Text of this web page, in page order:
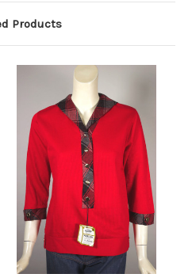
Products